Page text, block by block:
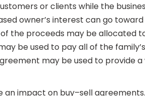
or clients while the
owner’s interest can go
the proceeds may be allocated
be used to pay all of the
may be used to
impact on buy–sell